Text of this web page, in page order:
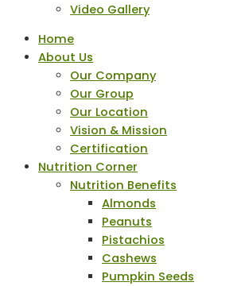
Video Gallery
Home
About Us
Our Company
Our Group
Our Location
Vision & Mission
Certification
Nutrition Corner
Nutrition Benefits
Almonds
Peanuts
Pistachios
Cashews
Pumpkin Seeds